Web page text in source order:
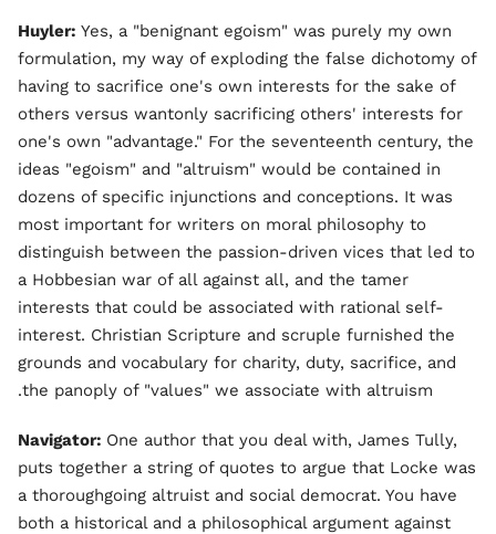
Huyler: Yes, a "benignant egoism" was purely my own
formulation, my way of exploding the false dichotomy of
having to sacrifice one's own interests for the sake of
others versus wantonly sacrificing others' interests for
one's own "advantage." For the seventeenth century, the
ideas "egoism" and "altruism" would be contained in
dozens of specific injunctions and conceptions. It was
most important for writers on moral philosophy to
distinguish between the passion-driven vices that led to
a Hobbesian war of all against all, and the tamer
interests that could be associated with rational self-
interest. Christian Scripture and scruple furnished the
grounds and vocabulary for charity, duty, sacrifice, and
the panoply of "values" we associate with altruism.
Navigator: One author that you deal with, James Tully,
puts together a string of quotes to argue that Locke was
a thoroughgoing altruist and social democrat. You have
both a historical and a philosophical argument against